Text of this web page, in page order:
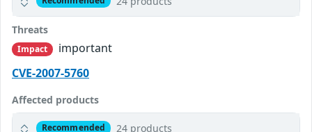
Threats
Impact
important
CVE-2007-5760
Affected products
Recommended 24 products